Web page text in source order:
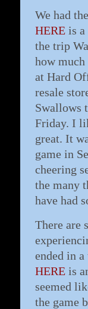
We had
HERE is a
the trip
how
at Hard
resale
Swallows
Friday. I
great. It
game in
cheering
the many
have had
There are
ended in
HERE is
seemed
the game